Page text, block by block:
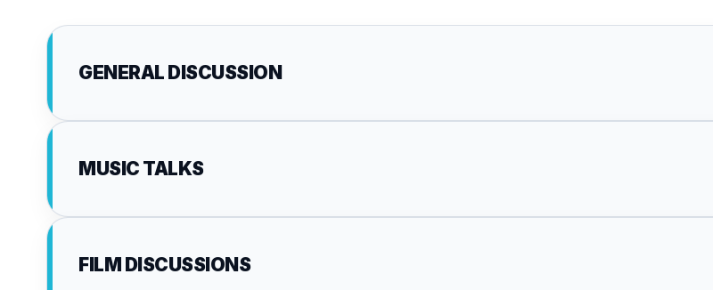
GENERAL DISCUSSION
MUSIC TALKS
FILM DISCUSSIONS